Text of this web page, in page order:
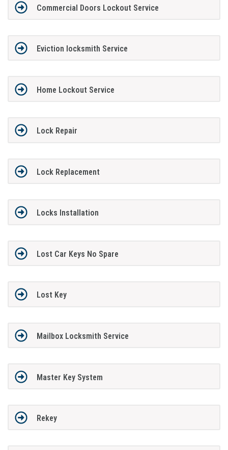
Commercial Doors Lockout Service
Eviction locksmith Service
Home Lockout Service
Lock Repair
Lock Replacement
Locks Installation
Lost Car Keys No Spare
Lost Key
Mailbox Locksmith Service
Master Key System
Rekey